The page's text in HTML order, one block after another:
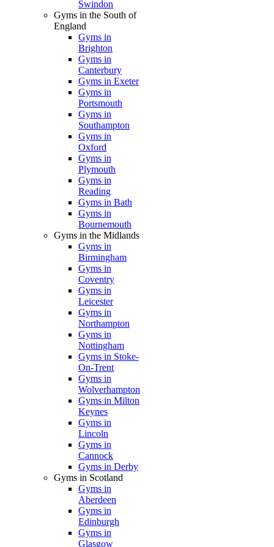
Swindon
Gyms in the South of
England
Gyms in
Brighton
Gyms in
Canterbury
Gyms in Exeter
Gyms in
Portsmouth
Gyms in
Southampton
Gyms in
Oxford
Gyms in
Plymouth
Gyms in
Reading
Gyms in Bath
Gyms in
Bournemouth
Gyms in the Midlands
Gyms in
Birmingham
Gyms in
Coventry
Gyms in
Leicester
Gyms in
Northampton
Gyms in
Nottingham
Gyms in Stoke-
On-Trent
Gyms in
Wolverhampton
Gyms in Milton
Keynes
Gyms in
Lincoln
Gyms in
Cannock
Gyms in Derby
Gyms in Scotland
Gyms in
Aberdeen
Gyms in
Edinburgh
Gyms in
Glasgow